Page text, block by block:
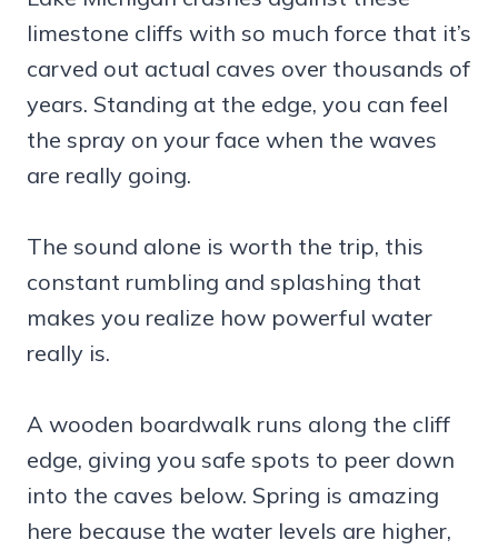
limestone cliffs with so much force that it’s
carved out actual caves over thousands of
years. Standing at the edge, you can feel
the spray on your face when the waves
are really going.
The sound alone is worth the trip, this
constant rumbling and splashing that
makes you realize how powerful water
really is.
A wooden boardwalk runs along the cliff
edge, giving you safe spots to peer down
into the caves below. Spring is amazing
here because the water levels are higher,